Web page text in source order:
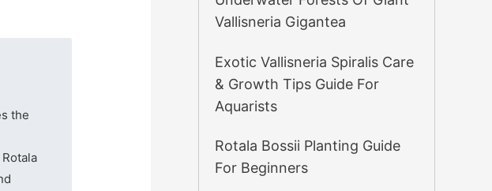
the
Vallisneria Gigantea
Exotic Vallisneria Spiralis Care
& Growth Tips Guide For
Aquarists
Rotala Bossii Planting Guide
For Beginners